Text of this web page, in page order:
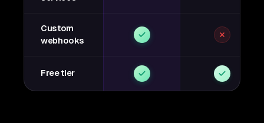
Custom
webhooks
Free tier